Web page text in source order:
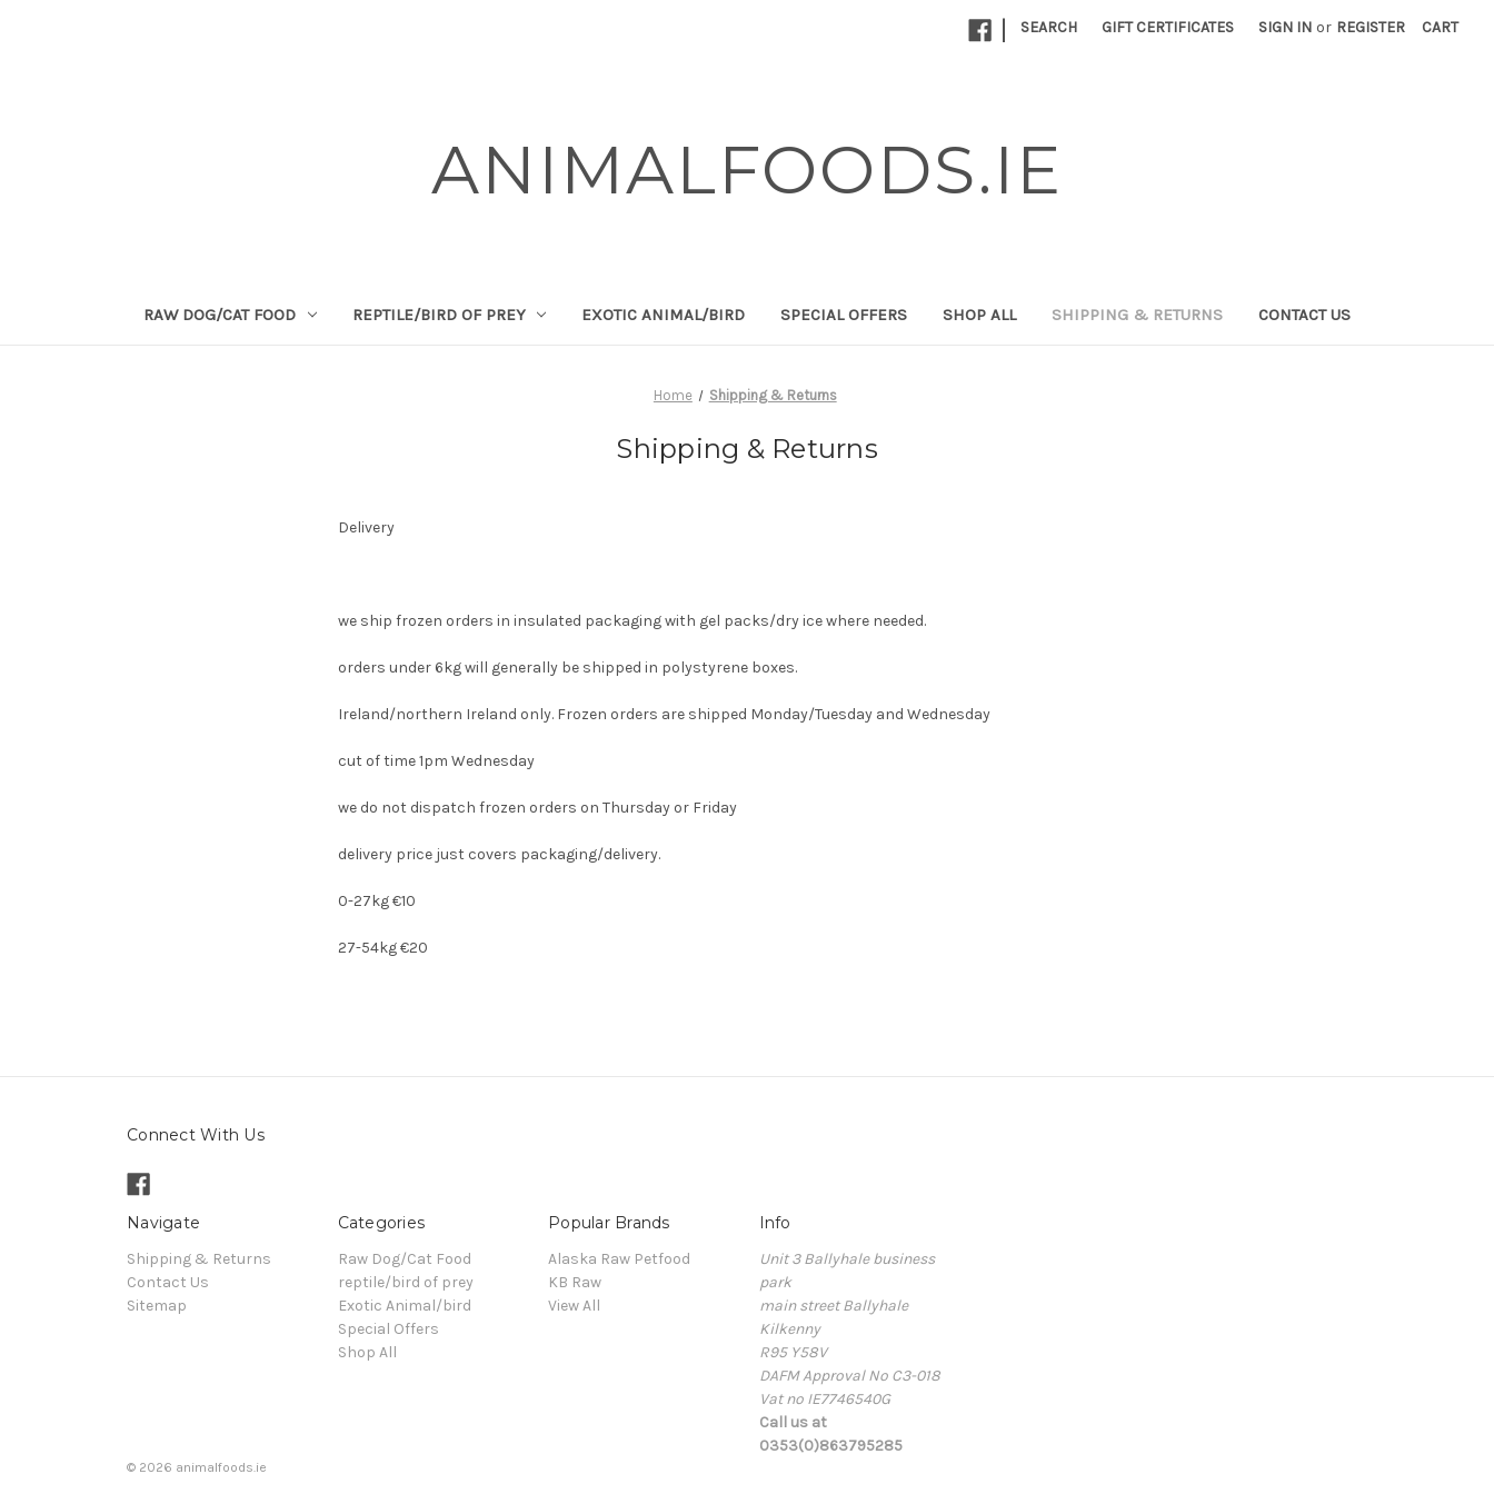
| SEARCH GIFT CERTIFICATES SIGN IN or REGISTER CART
ANIMALFOODS.IE
RAW DOG/CAT FOOD REPTILE/BIRD OF PREY EXOTIC ANIMAL/BIRD SPECIAL OFFERS SHOP ALL SHIPPING & RETURNS CONTACT US
Home Shipping & Returns
Shipping & Returns
Delivery
we ship frozen orders in insulated packaging with gel packs/dry ice where needed.
orders under 6kg will generally be shipped in polystyrene boxes.
Ireland/northern Ireland only. Frozen orders are shipped Monday/Tuesday and Wednesday
cut of time 1pm Wednesday
we do not dispatch frozen orders on Thursday or Friday
delivery price just covers packaging/delivery.
0-27kg €10
27-54kg €20
Connect With Us
Navigate
Shipping & Returns
Contact Us
Sitemap
Categories
Raw Dog/Cat Food
reptile/bird of prey
Exotic Animal/bird
Special Offers
Shop All
Popular Brands
Alaska Raw Petfood
KB Raw
View All
Info
Unit 3 Ballyhale business
park
main street Ballyhale
Kilkenny
R95 Y58V
DAFM Approval No C3-018
Vat no IE7746540G
Call us at
0353(0)863795285
© 2026 animalfoods.ie